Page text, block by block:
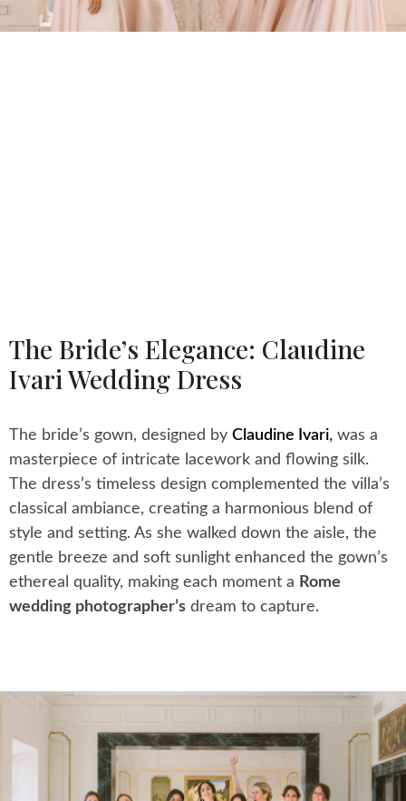
The Bride’s Elegance: Claudine
Ivari Wedding Dress
The bride’s gown, designed by Claudine Ivari, was a
masterpiece of intricate lacework and flowing silk.
The dress’s timeless design complemented the villa’s
classical ambiance, creating a harmonious blend of
style and setting. As she walked down the aisle, the
gentle breeze and soft sunlight enhanced the gown’s
ethereal quality, making each moment a Rome
wedding photographer’s dream to capture.